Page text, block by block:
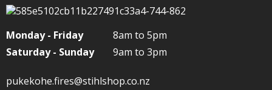
Monday - Friday
8am to 5pm
Saturday - Sunday
9am to 3pm
pukekohe.fires@stihlshop.co.nz